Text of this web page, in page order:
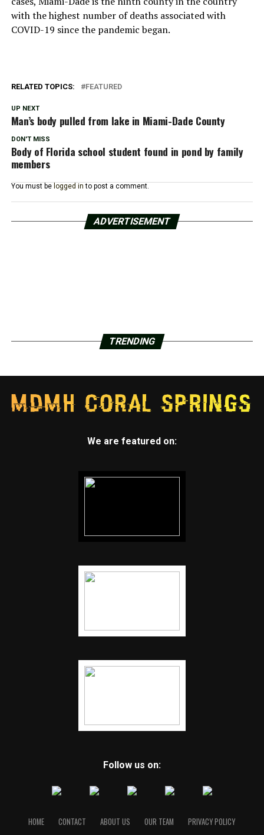
with the highest number of deaths associated with
COVID-19 since the pandemic began.
RELATED TOPICS: FEATURED
UP NEXT
Man’s body pulled from lake in Miami-Dade County
DON'T MISS
Body of Florida school student found in pond by family
members
You must be logged in to post a comment.
ADVERTISEMENT
TRENDING
We are featured on:
Follow us on:
HOME CONTACT ABOUT US OUR TEAM PRIVACY POLICY